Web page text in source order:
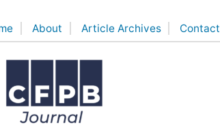
About Article Archives Contact